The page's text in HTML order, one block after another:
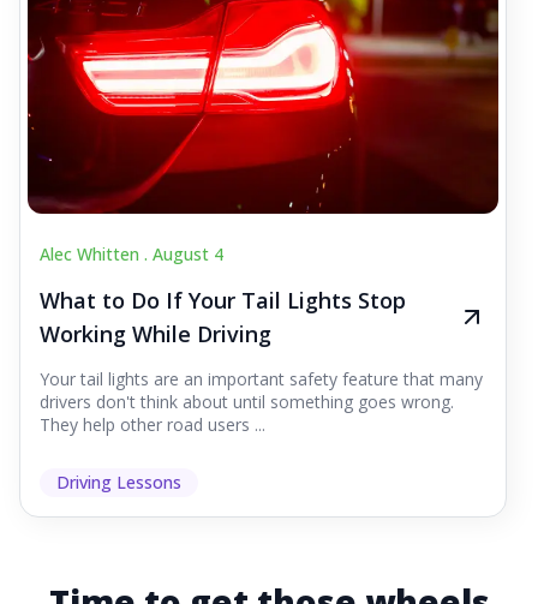
Alec Whitten . August 4
What to Do If Your Tail Lights Stop
Working While Driving
Your tail lights are an important safety feature that many
drivers don't think about until something goes wrong.
They help other road users ...
Driving Lessons